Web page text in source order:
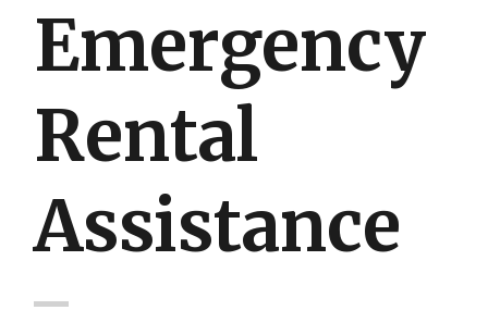
Emergency
Rental
Assistance